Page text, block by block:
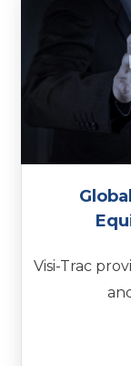
Visi-Trac